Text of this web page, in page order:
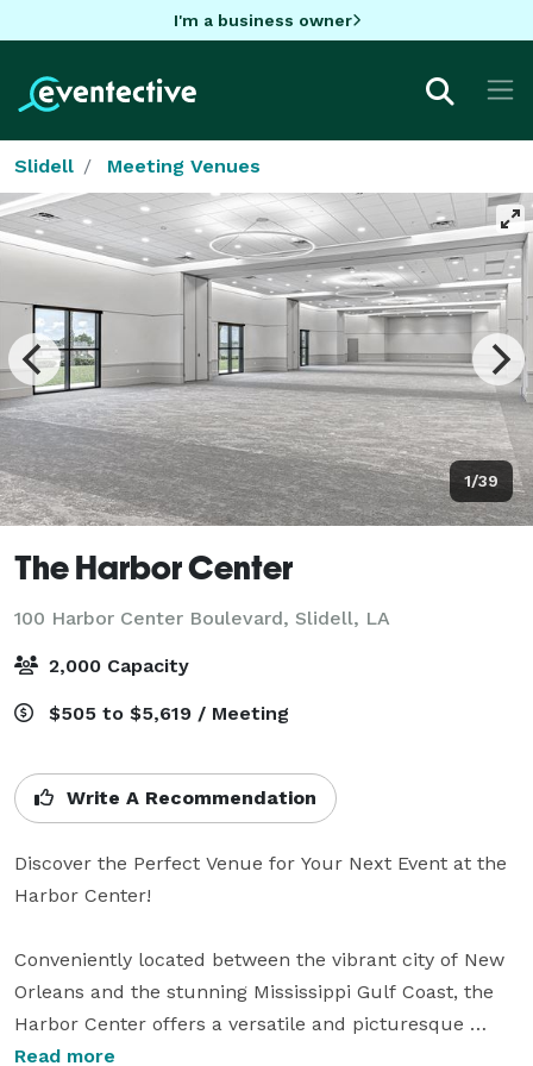
I'm a business owner
Slidell Meeting Venues
1/39
The Harbor Center
100 Harbor Center Boulevard, Slidell, LA
2,000 Capacity
$505 to $5,619 / Meeting
Write A Recommendation
Discover the Perfect Venue for Your Next Event at the
Harbor Center!
Conveniently located between the vibrant city of New
Orleans and the stunning Mississippi Gulf Coast, the
Harbor Center offers a versatile and picturesque
setting for all types of events. With over 54,000 square
Read more